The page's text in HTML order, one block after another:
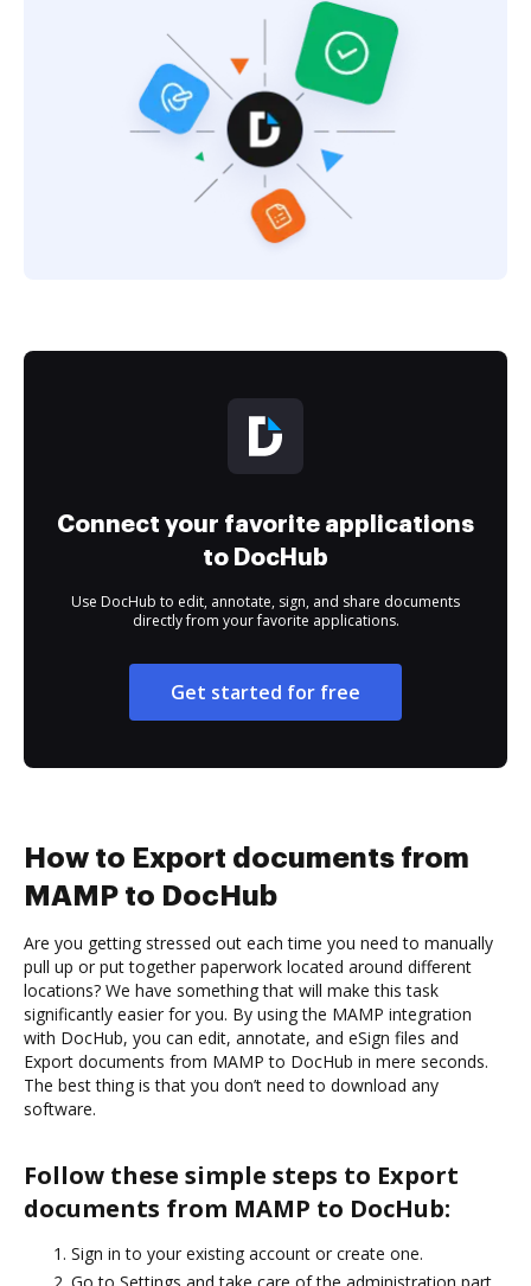
Connect your favorite applications
to DocHub
Use DocHub to edit, annotate, sign, and share documents
directly from your favorite applications.
Get started for free
How to Export documents from
MAMP to DocHub
Are you getting stressed out each time you need to manually
pull up or put together paperwork located around different
locations? We have something that will make this task
significantly easier for you. By using the MAMP integration
with DocHub, you can edit, annotate, and eSign files and
Export documents from MAMP to DocHub in mere seconds.
The best thing is that you don’t need to download any
software.
Follow these simple steps to Export
documents from MAMP to DocHub:
Sign in to your existing account or create one.
Go to Settings and take care of the administration part